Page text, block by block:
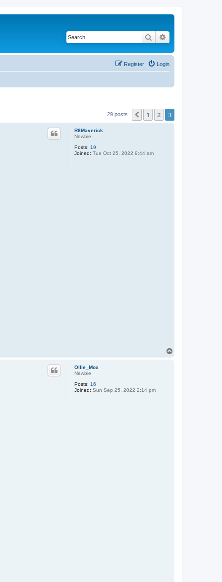
Search
Login
Register
29 posts Previous
1 2 3
R8Maverick
Newbie
Posts: 19
Joined: Tue Oct 25, 2022 9:44 am
Ollie_Mox
Newbie
Posts: 16
Joined: Sun Sep 25, 2022 2:14 pm